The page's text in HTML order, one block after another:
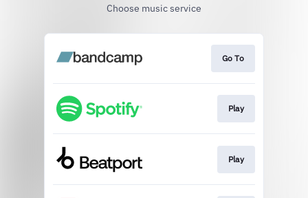
Choose music service
Go To
Play
Play